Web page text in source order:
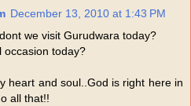
December 13, 2010 at 1:43 PM
we visit Gurudwara today?
occasion today?
heart and soul..God is right here in
all that!!